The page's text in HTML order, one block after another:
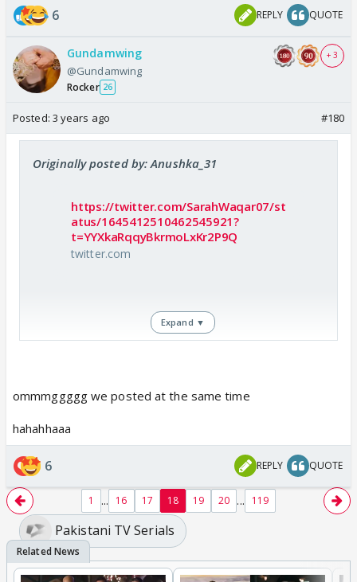
She also does important things like making her
husband horny, cooking for him, enjoying hubby
flirting.
Now tell me what does saad ki biwi does except
crying for her lover and blaming her husband.
6 REPLY QUOTE
Gundamwing
@Gundamwing
Rocker 26
+ 3
Posted: 3 years ago #180
Originally posted by: Anushka_31
https://twitter.com/SarahWaqar07/st
atus/1645412510462545921?
t=YYXkaRqqyBkrmoLxKr2P9Q
twitter.com
Expand ▼
ommmggggg we posted at the same time
hahahhaaa
6 REPLY QUOTE
1 ... 16 17 18 19 20 ... 119
Pakistani TV Serials